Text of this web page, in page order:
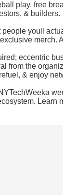
play, free
& builders.
people youll
merch.
eccentric
from the
& enjoy
Learn